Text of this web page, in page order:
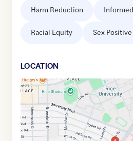
Harm Reduction
Racial Equity Sex Positive
LOCATION
Google
link
of
29.7096035,$-95.4028497